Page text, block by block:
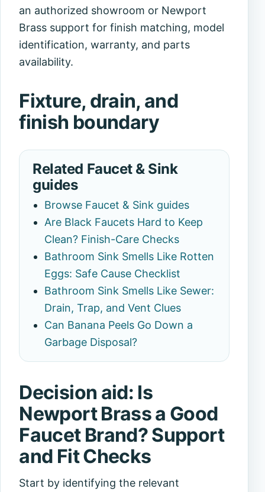
an authorized showroom or Newport
Brass support for finish matching, model
identification, warranty, and parts
availability.
Fixture, drain, and
finish boundary
Related Faucet & Sink
guides
Browse Faucet & Sink guides
Are Black Faucets Hard to Keep
Clean? Finish-Care Checks
Bathroom Sink Smells Like Rotten
Eggs: Safe Cause Checklist
Bathroom Sink Smells Like Sewer:
Drain, Trap, and Vent Clues
Can Banana Peels Go Down a
Garbage Disposal?
Decision aid: Is
Newport Brass a Good
Faucet Brand? Support
and Fit Checks
Start by identifying the relevant